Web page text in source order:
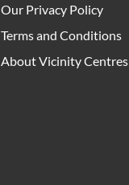
Our Privacy Policy
Terms and Conditions
About Vicinity Centres